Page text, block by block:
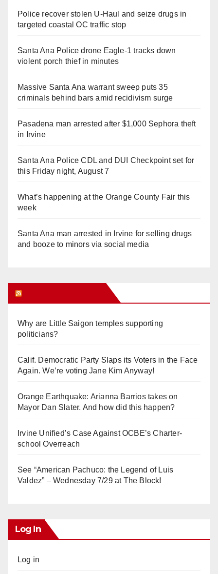
Police recover stolen U-Haul and seize drugs in
targeted coastal OC traffic stop
Santa Ana Police drone Eagle-1 tracks down
violent porch thief in minutes
Massive Santa Ana warrant sweep puts 35
criminals behind bars amid recidivism surge
Pasadena man arrested after $1,000 Sephora theft
in Irvine
Santa Ana Police CDL and DUI Checkpoint set for
this Friday night, August 7
What’s happening at the Orange County Fair this
week
Santa Ana man arrested in Irvine for selling drugs
and booze to minors via social media
Why are Little Saigon temples supporting
politicians?
Calif. Democratic Party Slaps its Voters in the Face
Again. We’re voting Jane Kim Anyway!
Orange Earthquake: Arianna Barrios takes on
Mayor Dan Slater. And how did this happen?
Irvine Unified’s Case Against OCBE’s Charter-
school Overreach
See “American Pachuco: the Legend of Luis
Valdez” – Wednesday 7/29 at The Block!
Log In
Log in